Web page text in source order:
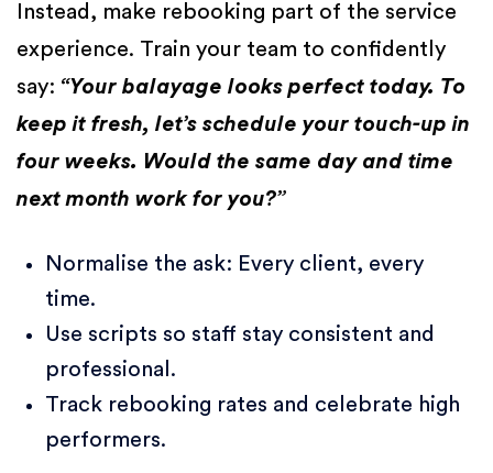
Instead, make rebooking part of the service
experience. Train your team to confidently
say: “Your balayage looks perfect today. To
keep it fresh, let’s schedule your touch-up in
four weeks. Would the same day and time
next month work for you?”
Normalise the ask: Every client, every
time.
Use scripts so staff stay consistent and
professional.
Track rebooking rates and celebrate high
performers.